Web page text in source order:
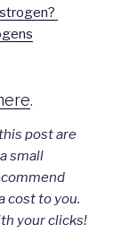
.
post are
small
cost to you.
your clicks!